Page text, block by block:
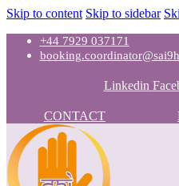
Skip to content Skip to sidebar
+44 7929 037171
Linkedin
CONTACT